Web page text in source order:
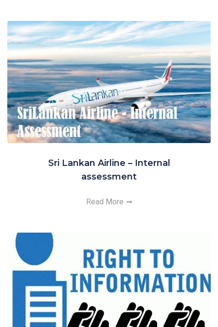
Sri Lankan Airline – Internal
assessment
Read More